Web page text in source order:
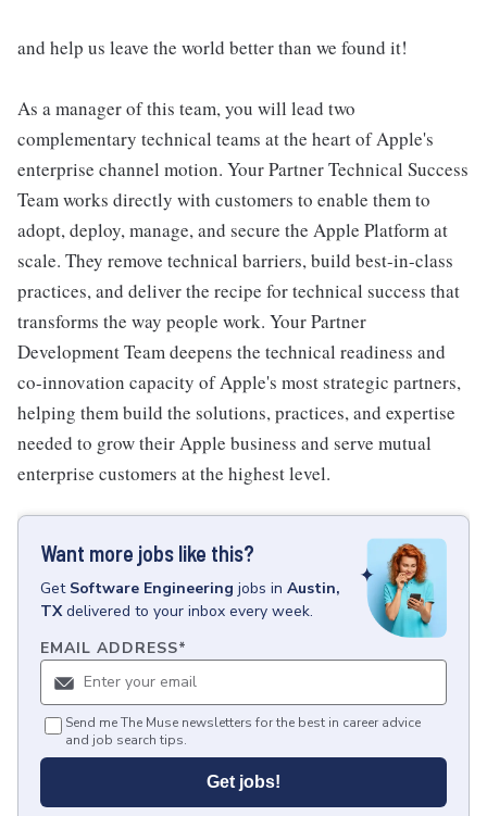
and help us leave the world better than we found it!
As a manager of this team, you will lead two
complementary technical teams at the heart of Apple's
enterprise channel motion. Your Partner Technical Success
Team works directly with customers to enable them to
adopt, deploy, manage, and secure the Apple Platform at
scale. They remove technical barriers, build best-in-class
practices, and deliver the recipe for technical success that
transforms the way people work. Your Partner
Development Team deepens the technical readiness and
co-innovation capacity of Apple's most strategic partners,
helping them build the solutions, practices, and expertise
needed to grow their Apple business and serve mutual
enterprise customers at the highest level.
Want more jobs like this?
Get Software Engineering jobs in Austin,
TX delivered to your inbox every week.
EMAIL ADDRESS*
Send me The Muse newsletters for the best in career advice
and job search tips.
Get jobs!